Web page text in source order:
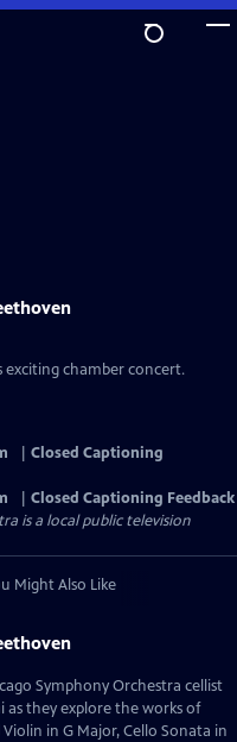
chamber concert.
Closed Captioning
Closed Captioning Feedback
is a local public television
Might Also Like
Symphony Orchestra cellist
as they explore the works of
in G Major, Cello Sonata in